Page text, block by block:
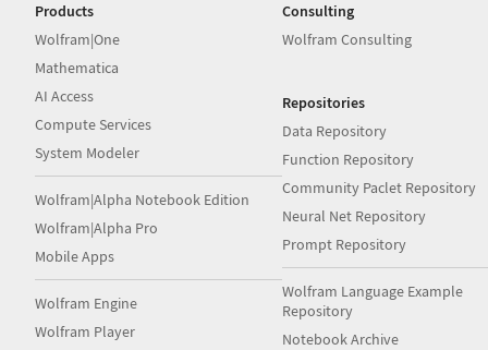
Products
Wolfram|One
Mathematica
AI Access
Compute Services
System Modeler
Wolfram|Alpha Notebook Edition
Wolfram|Alpha Pro
Mobile Apps
Wolfram Engine
Wolfram Player
Consulting
Wolfram Consulting
Repositories
Data Repository
Function Repository
Community Paclet Repository
Neural Net Repository
Prompt Repository
Wolfram Language Example
Repository
Notebook Archive